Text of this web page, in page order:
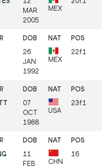
MAR
2005
MEX
26
JAN
1992
MEX
22f1
07
OCT
1988
USA
23f1
11
FEB
CHN
16